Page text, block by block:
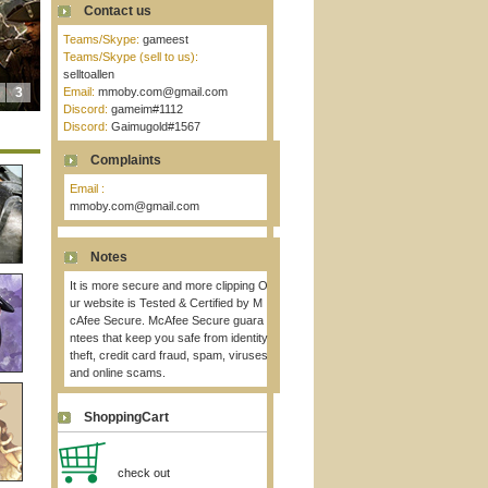
3
Contact us
Teams/Skype: gameest
Teams/Skype (sell to us):
selltoallen
Email: mmoby.com@gmail.com
Discord: gameim#1112
Discord: Gaimugold#1567
Complaints
Email :
mmoby.com@gmail.com
Notes
It is more secure and more clipping O
ur website is Tested & Certified by M
cAfee Secure. McAfee Secure guara
ntees that keep you safe from identity
theft, credit card fraud, spam, viruses
and online scams.
ShoppingCart
check out